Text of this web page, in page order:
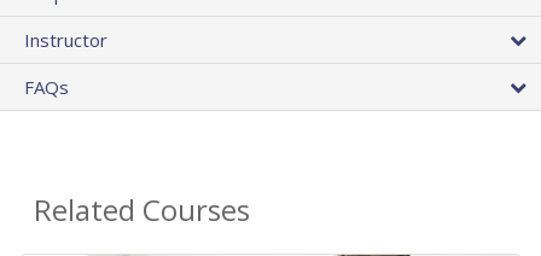
Instructor
FAQs
Related Courses